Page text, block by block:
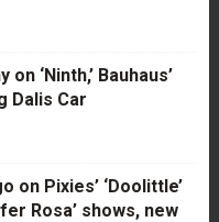
‘Ninth,’ Bauhaus’
Dalis Car
on Pixies’ ‘Doolittle’
Rosa’ shows, new